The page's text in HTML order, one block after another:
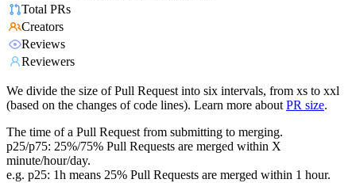
Total PRs
Creators
Reviews
Reviewers
We divide the size of Pull Request into six intervals, from xs to xxl
(based on the changes of code lines). Learn more about PR size.
The time of a Pull Request from submitting to merging.
p25/p75: 25%/75% Pull Requests are merged within X
minute/hour/day.
e.g. p25: 1h means 25% Pull Requests are merged within 1 hour.